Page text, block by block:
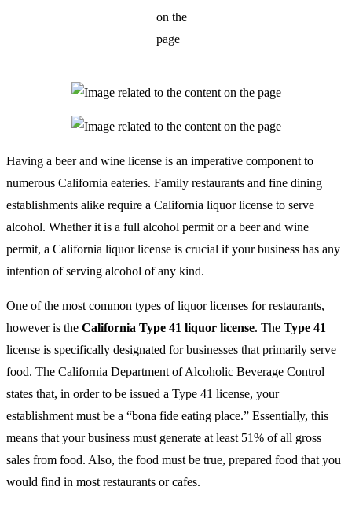
Having a beer and wine license is an imperative component to
numerous California eateries. Family restaurants and fine dining
establishments alike require a California liquor license to serve
alcohol. Whether it is a full alcohol permit or a beer and wine
permit, a California liquor license is crucial if your business has any
intention of serving alcohol of any kind.
One of the most common types of liquor licenses for restaurants,
however is the California Type 41 liquor license. The Type 41
license is specifically designated for businesses that primarily serve
food. The California Department of Alcoholic Beverage Control
states that, in order to be issued a Type 41 license, your
establishment must be a “bona fide eating place.” Essentially, this
means that your business must generate at least 51% of all gross
sales from food. Also, the food must be true, prepared food that you
would find in most restaurants or cafes.